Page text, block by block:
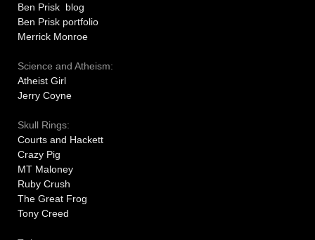
Ben Prisk blog
Ben Prisk portfolio
Merrick Monroe
Science and Atheism:
Atheist Girl
Jerry Coyne
Skull Rings:
Courts and Hackett
Crazy Pig
MT Maloney
Ruby Crush
The Great Frog
Tony Creed